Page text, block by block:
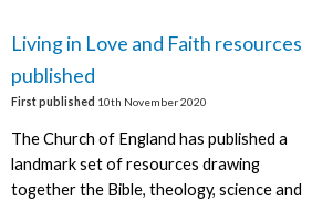
Living in Love and Faith resources
published
First published 10th November 2020
The Church of England has published a
landmark set of resources drawing
together the Bible, theology, science and